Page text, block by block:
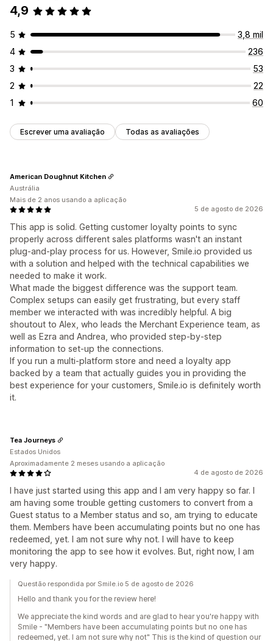
4,9
5
3,8 mil
4
236
3
53
2
22
1
60
Escrever uma avaliação Todas as avaliações
5 de agosto de 2026
This app is solid. Getting customer loyalty points to sync
properly across different sales platforms wasn't an instant
plug-and-play process for us. However, Smile.io provided us
with a solution and helped with the technical capabilities we
needed to make it work.
What made the biggest difference was the support team.
Complex setups can easily get frustrating, but every staff
member we interacted with was incredibly helpful. A big
shoutout to Alex, who leads the Merchant Experience team, as
well as Ezra and Andrea, who provided step-by-step
information to set-up the connections.
If you run a multi-platform store and need a loyalty app
backed by a team that actually guides you in providing the
best experience for your customers, Smile.io is definitely worth
it.
American Doughnut Kitchen
Austrália
Mais de 2 anos usando a aplicação
4 de agosto de 2026
I have just started using this app and I am very happy so far. I
am having some trouble getting customers to convert from a
Guest status to a Member status and so, am trying to educate
them. Members have been accumulating points but no one has
redeemed, yet. I am not sure why not. I will have to keep
monitoring the app to see how it evolves. But, right now, I am
very happy.
Tea Journeys
Estados Unidos
Aproximadamente 2 meses usando a aplicação
Questão respondida por Smile.io 5 de agosto de 2026
Hello and thank you for the review here!
We appreciate the kind words and are glad to hear you're happy with
Smile - "Members have been accumulating points but no one has
redeemed, yet. I am not sure why not" This is the kind of question our